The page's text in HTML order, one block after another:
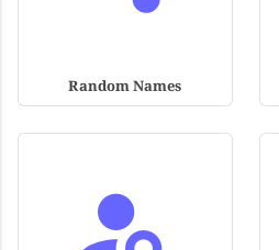
Random Names